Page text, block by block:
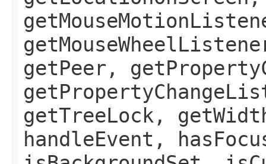
getPeer,
getTreeLock,
handleEvent,